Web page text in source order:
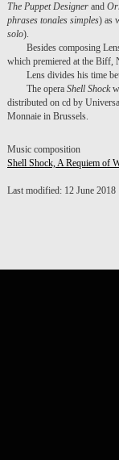
The Puppet Designer and
phrases tonales simples) as
solo).
Besides composing
which premiered at the Biff,
Lens divides his time
The opera Shell Shock
distributed on cd by
Monnaie in Brussels.
Music composition
Shell Shock, A Requiem of
Last modified: 12 June 2018